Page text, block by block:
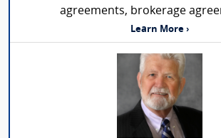
agreements, brokerage
Learn More ›